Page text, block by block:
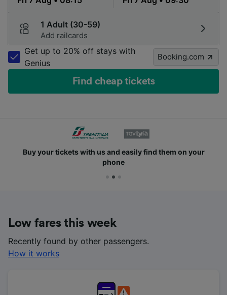
1 Adult (30-59)
Add railcards
Get up to 20% off stays with
Genius
Booking.com
Find cheap tickets
Buy your tickets with us and easily find them on your
phone
Low fares this week
Recently found by other passengers.
How it works